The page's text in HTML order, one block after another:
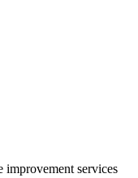
improvement services